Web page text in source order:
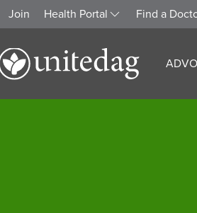
Join Health Portal Find a